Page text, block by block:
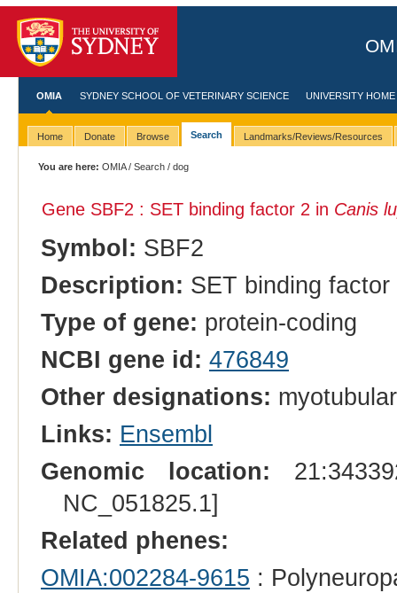
OMIA SYDNEY SCHOOL OF VETERINARY SCIENCE UNIVERSITY HOME
Home Donate Browse Search Landmarks/Reviews/Resources
You are here: OMIA/Search / dog
Gene SBF2 : SET binding factor 2 in Canis
Symbol: SBF2
Description: SET binding factor
Type of gene: protein-coding
NCBI gene id: 476849
Other designations:
Links: Ensembl
Genomic location:
NC_051825.1]
Related phenes:
OMIA:002284-9615 :